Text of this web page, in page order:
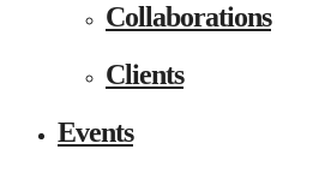
Collaborations
Clients
Events